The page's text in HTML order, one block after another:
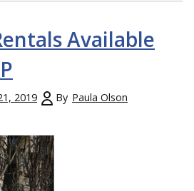
Available
2019 By Paula Olson